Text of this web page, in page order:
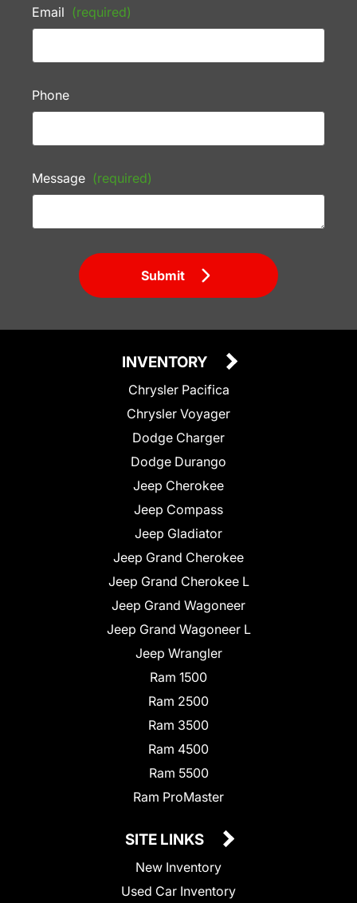
Email (required)
Phone
Message (required)
Submit
INVENTORY
Chrysler Pacifica
Chrysler Voyager
Dodge Charger
Dodge Durango
Jeep Cherokee
Jeep Compass
Jeep Gladiator
Jeep Grand Cherokee
Jeep Grand Cherokee L
Jeep Grand Wagoneer
Jeep Grand Wagoneer L
Jeep Wrangler
Ram 1500
Ram 2500
Ram 3500
Ram 4500
Ram 5500
Ram ProMaster
SITE LINKS
New Inventory
Used Car Inventory